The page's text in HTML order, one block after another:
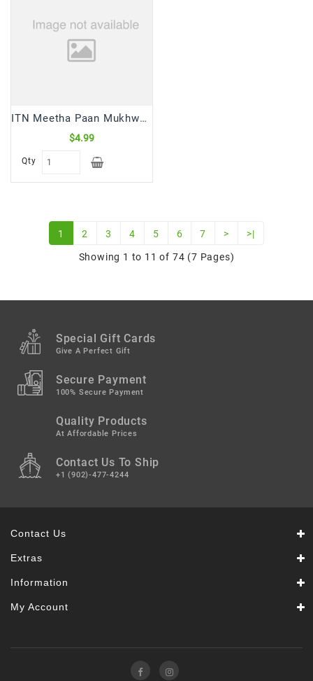
ITN Meetha Paan Mukhwas Mouth Freshner (100 Gm)
$4.99
Qty
1 2 3 4 5 6 7 > >|
Showing 1 to 11 of 74 (7 Pages)
Special Gift Cards
Give A Perfect Gift
Secure Payment
100% Secure Payment
Quality Products
At Affordable Prices
Contact Us To Ship
+1 (902)-477-4244
Contact Us
Extras
Information
My Account